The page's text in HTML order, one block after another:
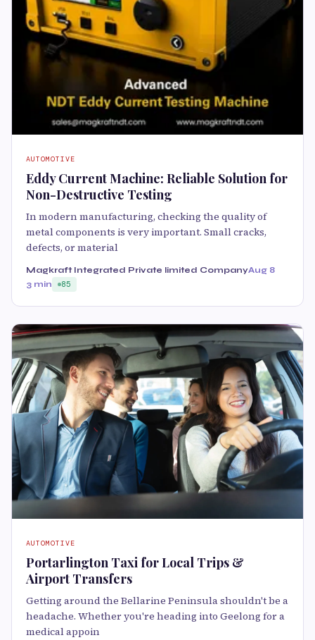
AUTOMOTIVE
Eddy Current Machine: Reliable Solution for
Non-Destructive Testing
In modern manufacturing, checking the quality of
metal components is very important. Small cracks,
defects, or material
Magkraft Integrated Private limited CompanyAug 8
3 min
85
AUTOMOTIVE
Portarlington Taxi for Local Trips &
Airport Transfers
Getting around the Bellarine Peninsula shouldn't be a
headache. Whether you're heading into Geelong for a
medical appoin